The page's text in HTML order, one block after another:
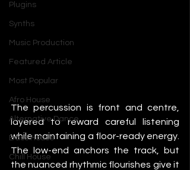
Plugins
Synths
Music Production
Featured Article
Most Popular
Afro House
Alternative Dance
Bass House
Chill House
The percussion is front and centre,
layered to reward careful listening
while maintaining a floor-ready energy.
The low-end anchors the track, but
the nuanced rhythmic flourishes give it